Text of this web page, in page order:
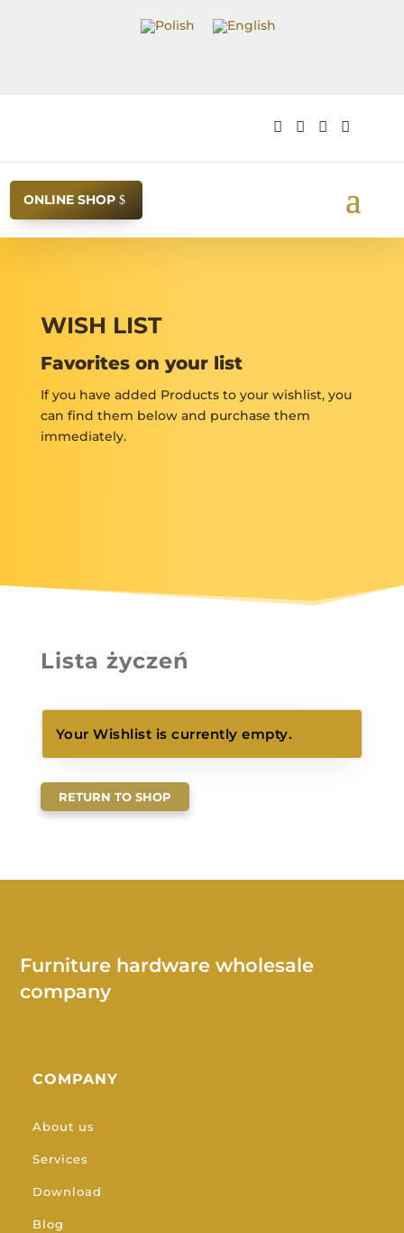
   
ONLINE SHOP
WISH LIST
Favorites on your list
If you have added Products to your wishlist, you
can find them below and purchase them
immediately.
Lista życzeń
Your Wishlist is currently empty.
RETURN TO SHOP
Furniture hardware wholesale
company
COMPANY
About us
Services
Download
Blog